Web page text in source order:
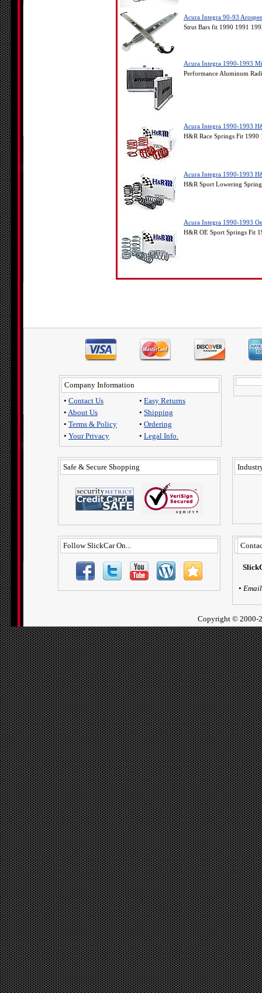
Acura Integra 90-93
Strut Bars fit 1990 1991
Acura Integra 1990-1993
Performance Aluminum
Acura Integra 1990-1993
H&R Race Springs Fit
Acura Integra 1990-1993
H&R Sport Lowering
Acura Integra 1990-1993
H&R OE Sport Springs Fit
Company Information
• Contact Us
• About Us
• Terms & Policy
• Your Privacy
• Easy Returns
• Shipping
• Ordering
• Legal Info.
Safe & Secure Shopping
Follow SlickCar On...
• Email
Copyright © 2000-